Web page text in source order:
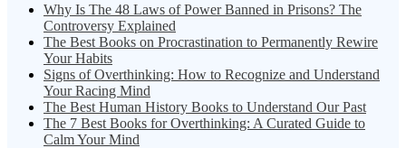
Why Is The 48 Laws of Power Banned in Prisons? The
Controversy Explained
The Best Books on Procrastination to Permanently Rewire
Your Habits
Signs of Overthinking: How to Recognize and Understand
Your Racing Mind
The Best Human History Books to Understand Our Past
The 7 Best Books for Overthinking: A Curated Guide to
Calm Your Mind